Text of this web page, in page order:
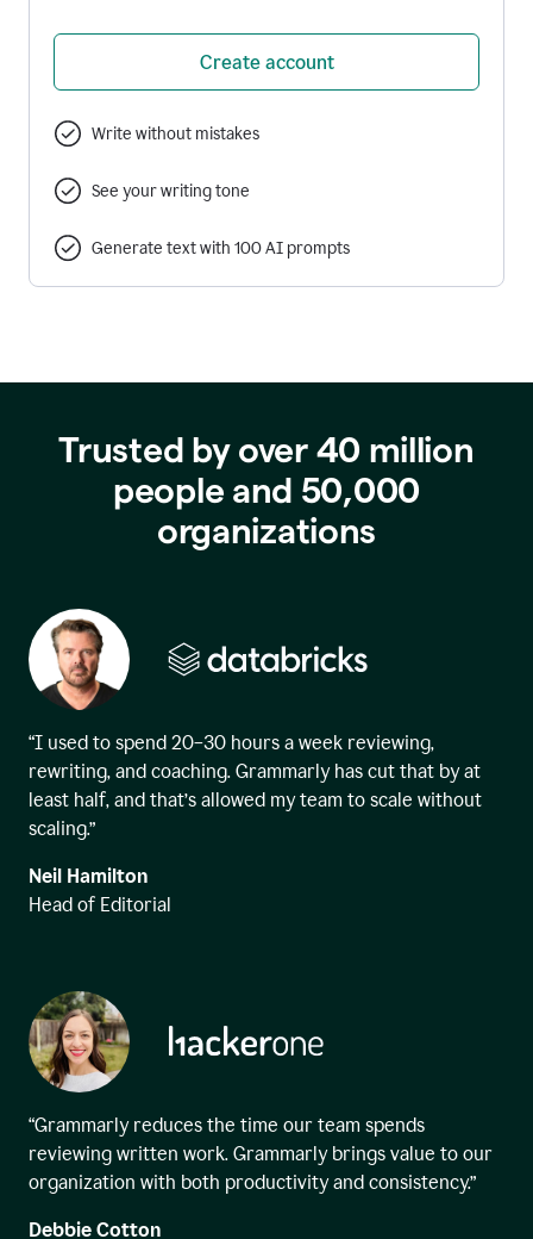
Create account
Write without mistakes
See your writing tone
Generate text with 100 AI prompts
Trusted by over 40 million
people and 50,000
organizations
“I used to spend 20–30 hours a week reviewing,
rewriting, and coaching. Grammarly has cut that by at
least half, and that’s allowed my team to scale without
scaling.”
Neil Hamilton
Head of Editorial
“Grammarly reduces the time our team spends
reviewing written work. Grammarly brings value to our
organization with both productivity and consistency.”
Debbie Cotton